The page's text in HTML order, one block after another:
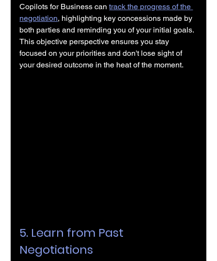
Copilots for Business can track the progress of the
negotiation, highlighting key concessions made by
both parties and reminding you of your initial goals.
This objective perspective ensures you stay
focused on your priorities and don't lose sight of
your desired outcome in the heat of the moment.
5. Learn from Past
Negotiations